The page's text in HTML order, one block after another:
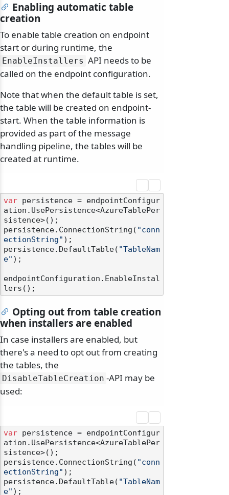
Enabling automatic table
creation
To enable table creation on endpoint
start or during runtime, the
EnableInstallers API needs to be
called on the endpoint configuration.
Note that when the default table is set,
the table will be created on endpoint-
start. When the table information is
provided as part of the message
handling pipeline, the tables will be
created at runtime.
var persistence = endpointConfigur
ation.UsePersistence<AzureTablePer
sistence>();
persistence.ConnectionString( "conn
ectionString" );
persistence.DefaultTable( "TableNam
e" );
endpointConfiguration.EnableInstal
Opting out from table creation
when installers are enabled
In case installers are enabled, but
there's a need to opt out from creating
the tables, the
DisableTableCreation -API may be
used:
var persistence = endpointConfigur
ation.UsePersistence<AzureTablePer
sistence>();
persistence.ConnectionString( "conn
ectionString" );
persistence.DefaultTable( "TableNam
e" );